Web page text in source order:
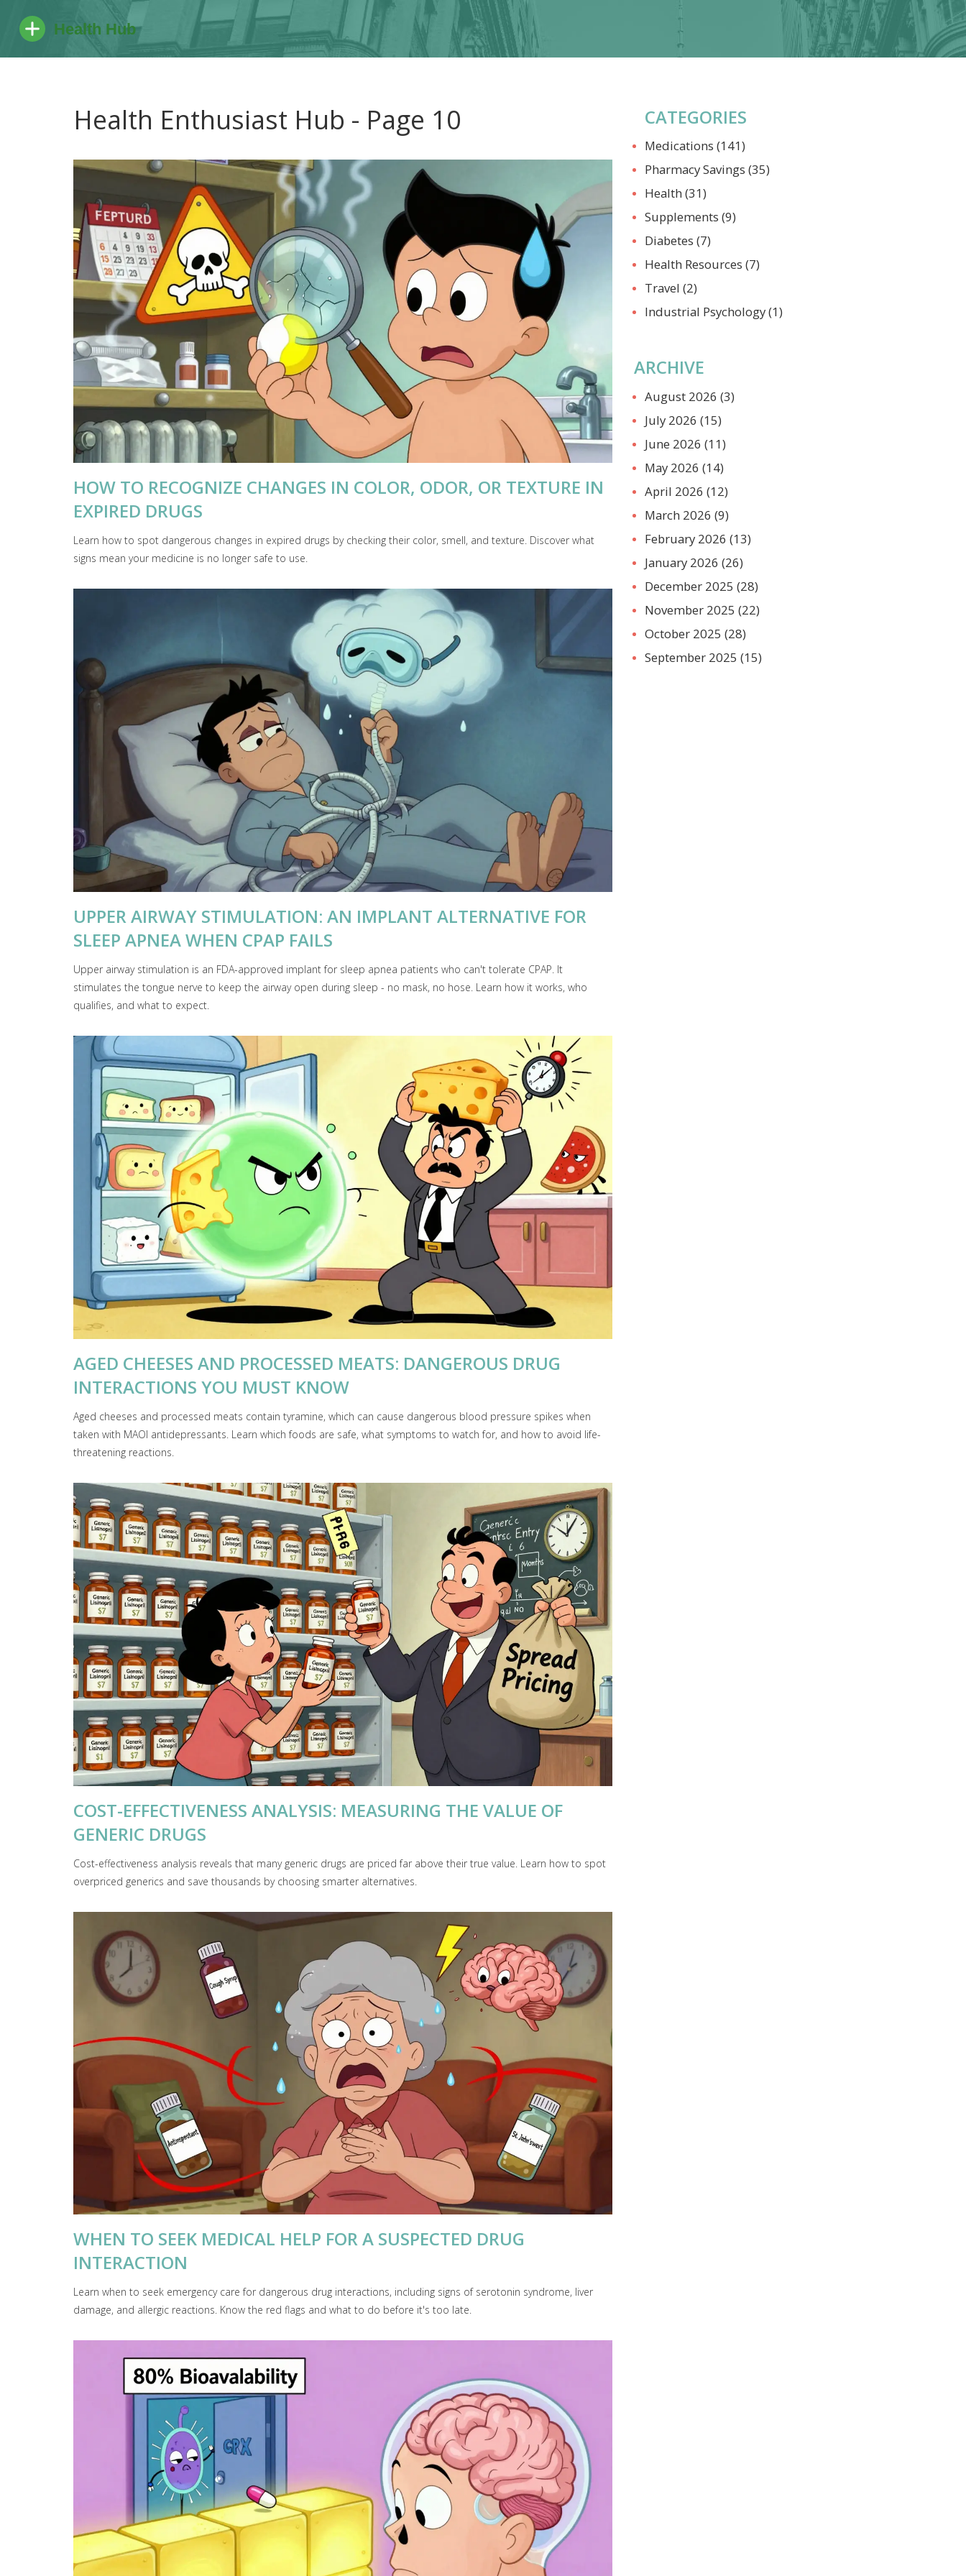
Health Enthusiast Hub - Page 10
HOW TO RECOGNIZE CHANGES IN COLOR, ODOR, OR TEXTURE IN
EXPIRED DRUGS
Learn how to spot dangerous changes in expired drugs by checking their color, smell, and texture. Discover what
signs mean your medicine is no longer safe to use.
UPPER AIRWAY STIMULATION: AN IMPLANT ALTERNATIVE FOR
SLEEP APNEA WHEN CPAP FAILS
Upper airway stimulation is an FDA-approved implant for sleep apnea patients who can't tolerate CPAP. It
stimulates the tongue nerve to keep the airway open during sleep - no mask, no hose. Learn how it works, who
qualifies, and what to expect.
AGED CHEESES AND PROCESSED MEATS: DANGEROUS DRUG
INTERACTIONS YOU MUST KNOW
Aged cheeses and processed meats contain tyramine, which can cause dangerous blood pressure spikes when
taken with MAOI antidepressants. Learn which foods are safe, what symptoms to watch for, and how to avoid life-
threatening reactions.
COST-EFFECTIVENESS ANALYSIS: MEASURING THE VALUE OF
GENERIC DRUGS
Cost-effectiveness analysis reveals that many generic drugs are priced far above their true value. Learn how to spot
overpriced generics and save thousands by choosing smarter alternatives.
WHEN TO SEEK MEDICAL HELP FOR A SUSPECTED DRUG
INTERACTION
Learn when to seek emergency care for dangerous drug interactions, including signs of serotonin syndrome, liver
damage, and allergic reactions. Know the red flags and what to do before it's too late.
CATEGORIES
Medications (141)
Pharmacy Savings (35)
Health (31)
Supplements (9)
Diabetes (7)
Health Resources (7)
Travel (2)
Industrial Psychology(1)
ARCHIVE
August 2026 (3)
July 2026 (15)
June 2026 (11)
May 2026 (14)
April 2026 (12)
March 2026 (9)
February 2026 (13)
January 2026 (26)
December 2025 (28)
November 2025 (22)
October 2025 (28)
September 2025 (15)